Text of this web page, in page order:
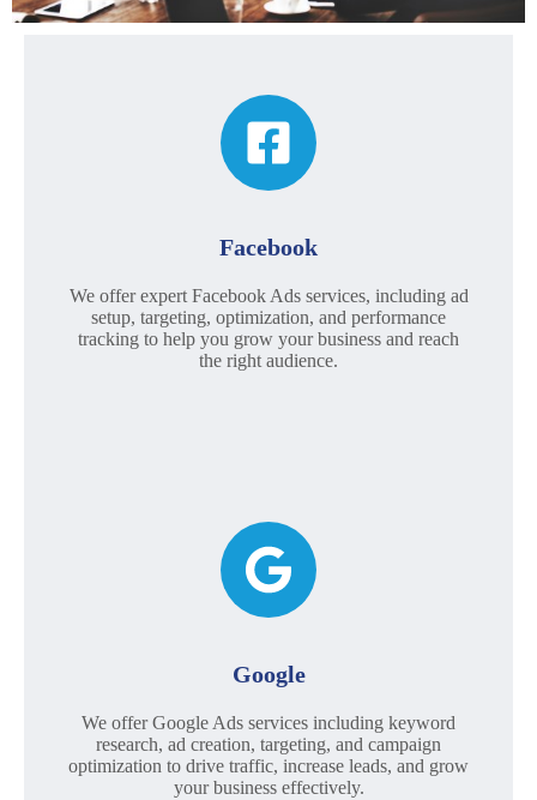
Facebook
We offer expert Facebook Ads services, including ad
setup, targeting, optimization, and performance
tracking to help you grow your business and reach
the right audience.
Google
We offer Google Ads services including keyword
research, ad creation, targeting, and campaign
optimization to drive traffic, increase leads, and grow
your business effectively.